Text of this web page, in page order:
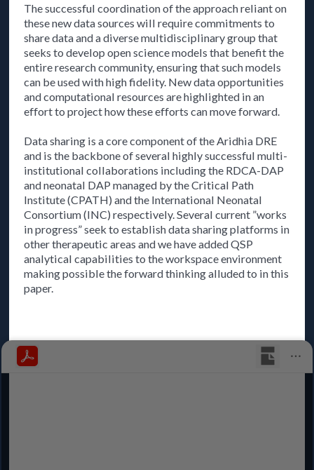
The successful coordination of the approach reliant on
these new data sources will require commitments to
share data and a diverse multidisciplinary group that
seeks to develop open science models that benefit the
entire research community, ensuring that such models
can be used with high fidelity. New data opportunities
and computational resources are highlighted in an
effort to project how these efforts can move forward.
Data sharing is a core component of the Aridhia DRE
and is the backbone of several highly successful multi-
institutional collaborations including the RDCA-DAP
and neonatal DAP managed by the Critical Path
Institute (CPATH) and the International Neonatal
Consortium (INC) respectively. Several current ”works
in progress” seek to establish data sharing platforms in
other therapeutic areas and we have added QSP
analytical capabilities to the workspace environment
making possible the forward thinking alluded to in this
paper.